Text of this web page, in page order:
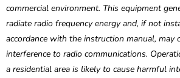
commercial environment. This equipment
radiate radio frequency energy and, if not
accordance with the instruction manual, may
interference to radio communications.
a residential area is likely to cause harmful